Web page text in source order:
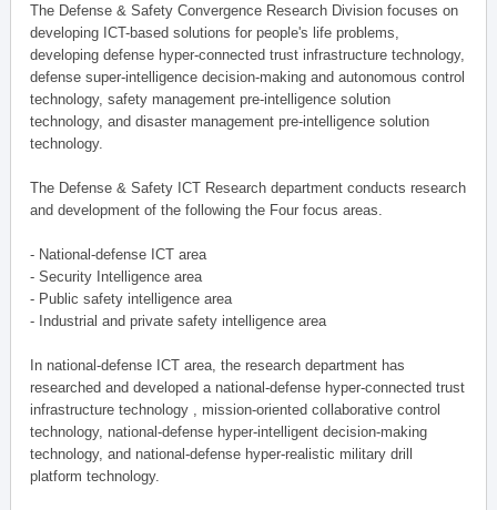
The Defense & Safety Convergence Research Division focuses on
developing ICT-based solutions for people's life problems,
developing defense hyper-connected trust infrastructure technology,
defense super-intelligence decision-making and autonomous control
technology, safety management pre-intelligence solution
technology, and disaster management pre-intelligence solution
technology.
The Defense & Safety ICT Research department conducts research
and development of the following the Four focus areas.
- National-defense ICT area
- Security Intelligence area
- Public safety intelligence area
- Industrial and private safety intelligence area
In national-defense ICT area, the research department has
researched and developed a national-defense hyper-connected trust
infrastructure technology , mission-oriented collaborative control
technology, national-defense hyper-intelligent decision-making
technology, and national-defense hyper-realistic military drill
platform technology.